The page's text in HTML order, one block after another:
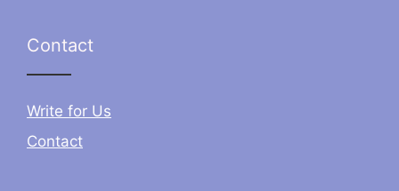
Contact
Write for Us
Contact